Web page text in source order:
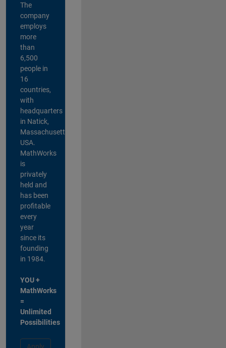
The
company
employs
more
than
6,500
people in
16
countries,
with
headquarters
in Natick,
Massachusetts,
USA.
MathWorks
is
privately
held and
has been
profitable
every
year
since its
founding
in 1984.
YOU +
MathWorks
=
Unlimited
Possibilities